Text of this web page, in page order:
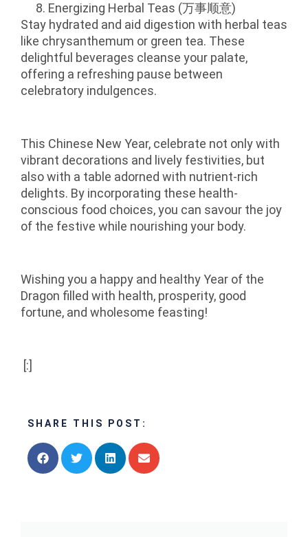
Energizing Herbal Teas (万事顺意)
Stay hydrated and aid digestion with herbal teas
like chrysanthemum or green tea. These
delightful beverages cleanse your palate,
offering a refreshing pause between
celebratory indulgences.
This Chinese New Year, celebrate not only with
vibrant decorations and lively festivities, but
also with a table adorned with nutrient-rich
delights. By incorporating these health-
conscious food choices, you can savour the joy
of the festive while nourishing your body.
Wishing you a happy and healthy Year of the
Dragon filled with health, prosperity, good
fortune, and wholesome feasting!
[:]
SHARE THIS POST: